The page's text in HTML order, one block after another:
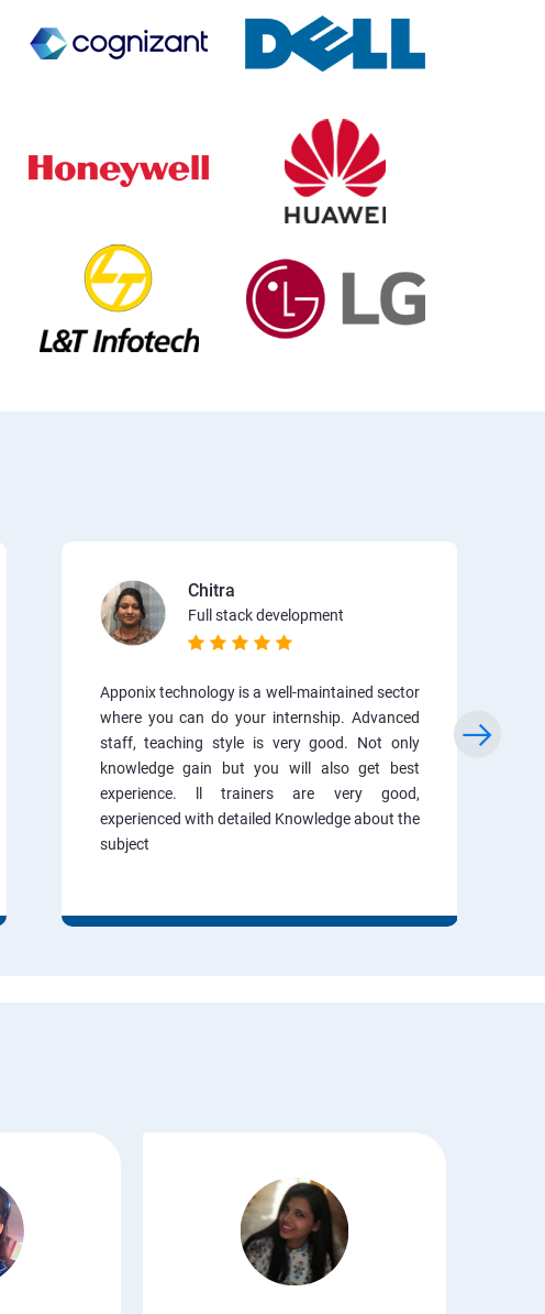
Chitra
Full stack development
Apponix technology is a well-maintained sector
where you can do your internship. Advanced
staff, teaching style is very good. Not only
knowledge gain but you will also get best
experience. ll trainers are very good,
experienced with detailed Knowledge about the
subject